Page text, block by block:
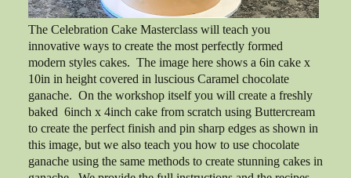
The Celebration Cake Masterclass will teach you
innovative ways to create the most perfectly formed
modern styles cakes. The image here shows a 6in cake x
10in in height covered in luscious Caramel chocolate
ganache. On the workshop itself you will create a freshly
baked 6inch x 4inch cake from scratch using Buttercream
to create the perfect finish and pin sharp edges as shown in
this image, but we also teach you how to use chocolate
ganache using the same methods to create stunning cakes in